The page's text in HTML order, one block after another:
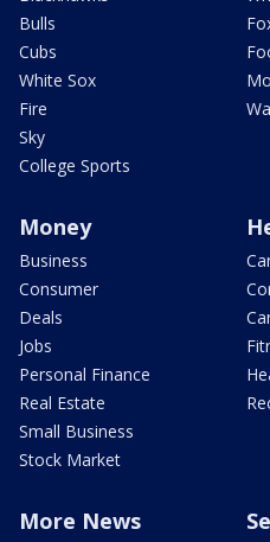
Bulls
Cubs
White Sox
Fire
Sky
College Sports
Money
Business
Consumer
Deals
Jobs
Personal Finance
Real Estate
Small Business
Stock Market
More News